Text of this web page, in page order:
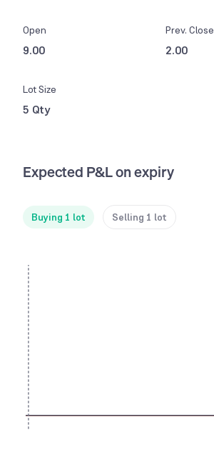
Open
9.00
Prev. Close
2.00
Lot Size
5 Qty
Expected P&L on expiry
Buying 1 lot Selling 1 lot